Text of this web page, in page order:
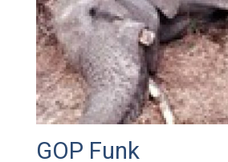
GOP Funk